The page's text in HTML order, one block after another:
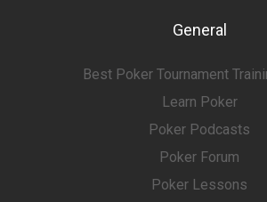
General
Best Poker Tournament
Learn Poker
Poker Podcasts
Poker Forum
Poker Lessons